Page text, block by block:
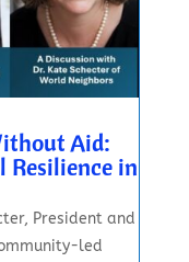
Aid:
Resilience in
President and
led